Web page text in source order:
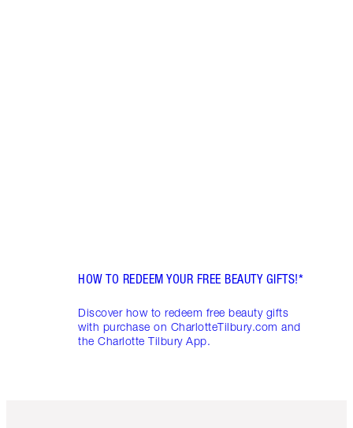
HOW TO REDEEM YOUR FREE BEAUTY GIFTS!*
Discover how to redeem free beauty gifts
with purchase on CharlotteTilbury.com and
the Charlotte Tilbury App.